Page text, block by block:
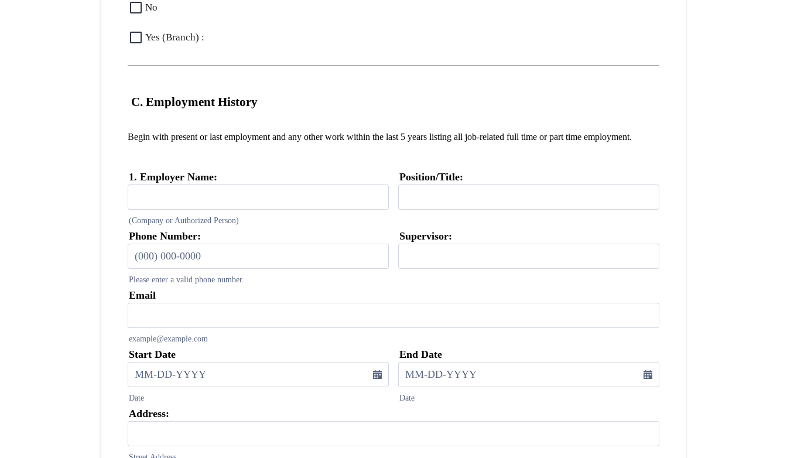
No
Yes (Branch) :
C. Employment History
Begin with present or last employment and any other work within the last 5 years listing all job-related full time or part time employment.
1. Employer Name:
(Company or Authorized Person)
Position/Title:
Phone Number:
Please enter a valid phone number.
Format: (000) 000-0000.
Supervisor:
Email
example@example.com
Start Date
Date
End Date
Date
Address: